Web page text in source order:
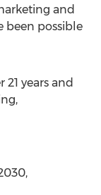
and
been possible
years and